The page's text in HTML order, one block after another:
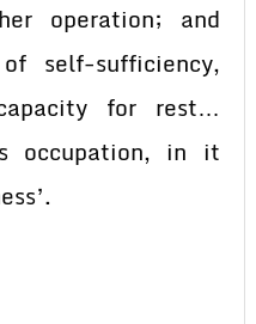
operation; and
self-sufficiency,
for rest…
occupation, in it